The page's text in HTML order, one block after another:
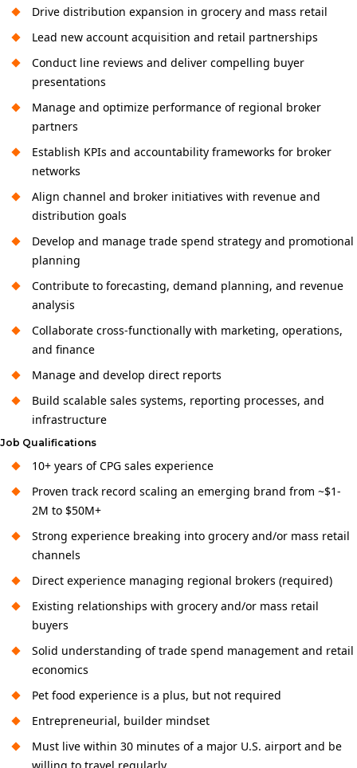
Drive distribution expansion in grocery and mass retail
Lead new account acquisition and retail partnerships
Conduct line reviews and deliver compelling buyer
presentations
Manage and optimize performance of regional broker
partners
Establish KPIs and accountability frameworks for broker
networks
Align channel and broker initiatives with revenue and
distribution goals
Develop and manage trade spend strategy and promotional
planning
Contribute to forecasting, demand planning, and revenue
analysis
Collaborate cross-functionally with marketing, operations,
and finance
Manage and develop direct reports
Build scalable sales systems, reporting processes, and
infrastructure
Job Qualifications
10+ years of CPG sales experience
Proven track record scaling an emerging brand from ~$1-
2M to $50M+
Strong experience breaking into grocery and/or mass retail
channels
Direct experience managing regional brokers (required)
Existing relationships with grocery and/or mass retail
buyers
Solid understanding of trade spend management and retail
economics
Pet food experience is a plus, but not required
Entrepreneurial, builder mindset
Must live within 30 minutes of a major U.S. airport and be